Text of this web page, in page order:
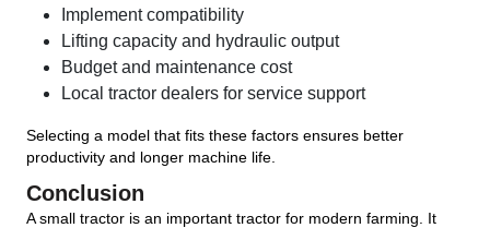
Implement compatibility
Lifting capacity and hydraulic output
Budget and maintenance cost
Local tractor dealers for service support
Selecting a model that fits these factors ensures better
productivity and longer machine life.
Conclusion
A small tractor is an important tractor for modern farming. It